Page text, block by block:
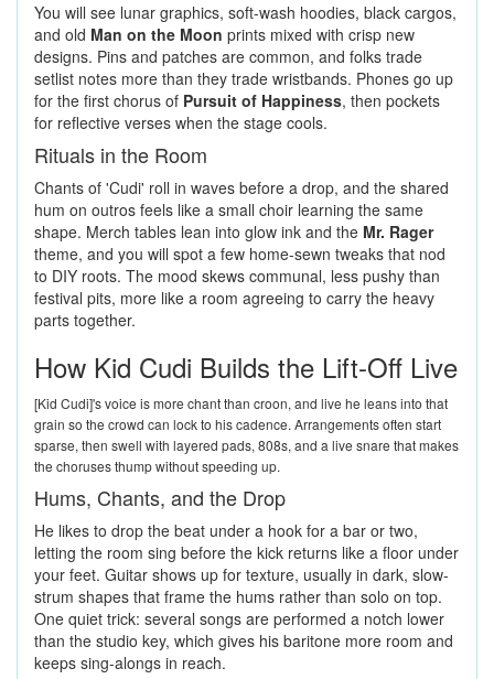
You will see lunar graphics, soft-wash hoodies, black cargos,
and old Man on the Moon prints mixed with crisp new
designs. Pins and patches are common, and folks trade
setlist notes more than they trade wristbands. Phones go up
for the first chorus of Pursuit of Happiness, then pockets
for reflective verses when the stage cools.
Rituals in the Room
Chants of 'Cudi' roll in waves before a drop, and the shared
hum on outros feels like a small choir learning the same
shape. Merch tables lean into glow ink and the Mr. Rager
theme, and you will spot a few home-sewn tweaks that nod
to DIY roots. The mood skews communal, less pushy than
festival pits, more like a room agreeing to carry the heavy
parts together.
How Kid Cudi Builds the Lift-Off Live
[Kid Cudi]'s voice is more chant than croon, and live he leans into that
grain so the crowd can lock to his cadence. Arrangements often start
sparse, then swell with layered pads, 808s, and a live snare that makes
the choruses thump without speeding up.
Hums, Chants, and the Drop
He likes to drop the beat under a hook for a bar or two,
letting the room sing before the kick returns like a floor under
your feet. Guitar shows up for texture, usually in dark, slow-
strum shapes that frame the hums rather than solo on top.
One quiet trick: several songs are performed a notch lower
than the studio key, which gives his baritone more room and
keeps sing-alongs in reach.